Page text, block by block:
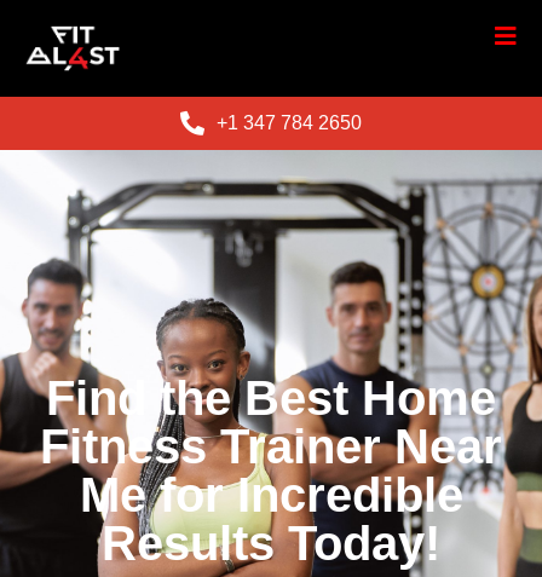
+1 347 784 2650
Find the Best Home
Fitness Trainer Near
Me for Incredible
Results Today!